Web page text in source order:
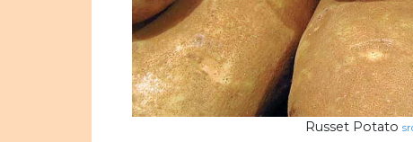
Russet Potato